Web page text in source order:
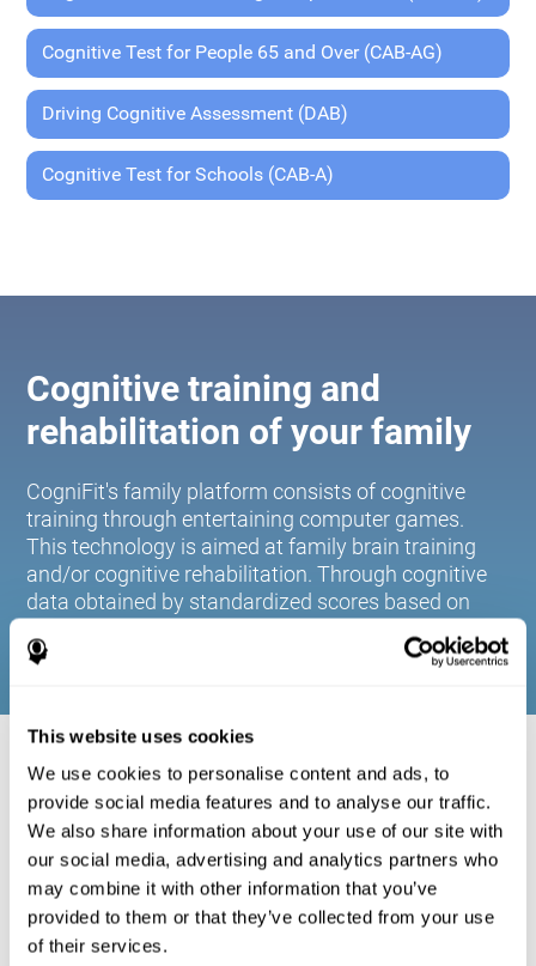
This website uses cookies
We use cookies to personalise content and ads, to
provide social media features and to analyse our traffic.
We also share information about your use of our site with
our social media, advertising and analytics partners who
may combine it with other information that you’ve
provided to them or that they’ve collected from your use
of their services.
Cognitive Test for People 65 and Over (CAB-AG)
Driving Cognitive Assessment (DAB)
Cognitive Test for Schools (CAB-A)
Cognitive training and
rehabilitation of your family
CogniFit's family platform consists of cognitive
training through entertaining computer games.
This technology is aimed at family brain training
and/or cognitive rehabilitation. Through cognitive
data obtained by standardized scores based on
COGNITIVE STIMULATION FOR YOUR
FAMILY:
CogniFit's family platform consists of cognitive training
through entertaining computer games. This technology is
aimed at family brain training and/or cognitive
rehabilitation. Through cognitive data obtained by
standardized scores based on age and gender, it allows
families to: